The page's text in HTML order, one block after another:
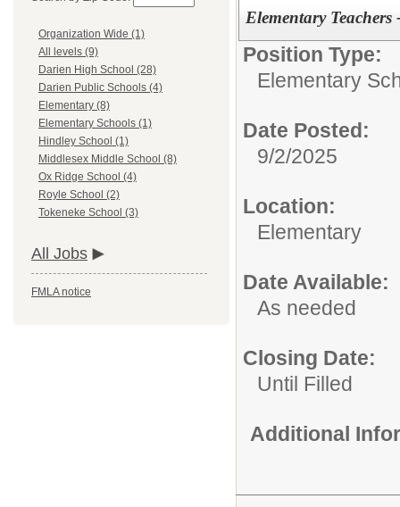
Organization Wide (1)
All levels (9)
Darien High School (28)
Darien Public Schools (4)
Elementary (8)
Elementary Schools (1)
Hindley School (1)
Middlesex Middle School (8)
Ox Ridge School (4)
Royle School (2)
Tokeneke School (3)
All Jobs
FMLA notice
Elementary
Position Type:
Elementary
Date Posted:
9/2/2025
Location:
Elementary
Date Available:
As needed
Closing Date:
Until Filled
Additional